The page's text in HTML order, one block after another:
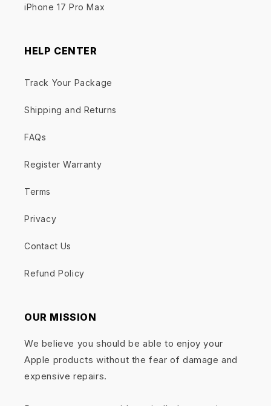
iPhone 17 Pro Max
HELP CENTER
Track Your Package
Shipping and Returns
FAQs
Register Warranty
Terms
Privacy
Contact Us
Refund Policy
OUR MISSION
We believe you should be able to enjoy your
Apple products without the fear of damage and
expensive repairs.